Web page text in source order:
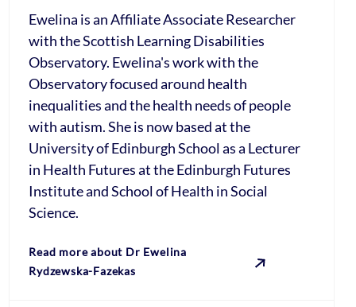
Ewelina is an Affiliate Associate Researcher
with the Scottish Learning Disabilities
Observatory. Ewelina's work with the
Observatory focused around health
inequalities and the health needs of people
with autism. She is now based at the
University of Edinburgh School as a Lecturer
in Health Futures at the Edinburgh Futures
Institute and School of Health in Social
Science.
Read more about Dr Ewelina
Rydzewska-Fazekas